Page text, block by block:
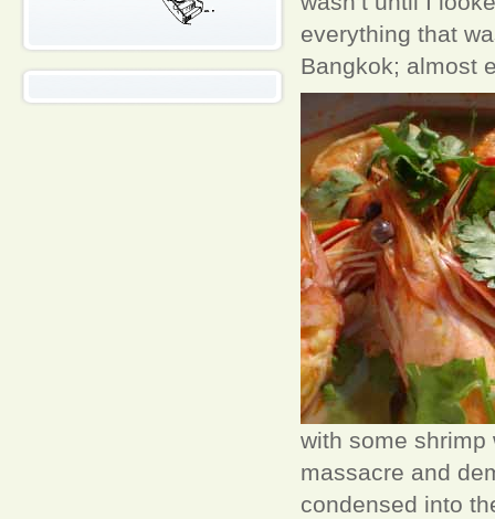
everything that
Bangkok; almost
with some
massacre and
condensed into